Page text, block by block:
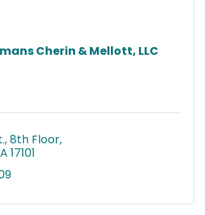
Cherin & Mellott, LLC
8th Floor
17101